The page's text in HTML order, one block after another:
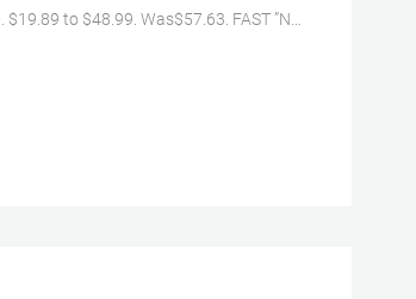
to $48.99. Was$57.63. FAST ”N